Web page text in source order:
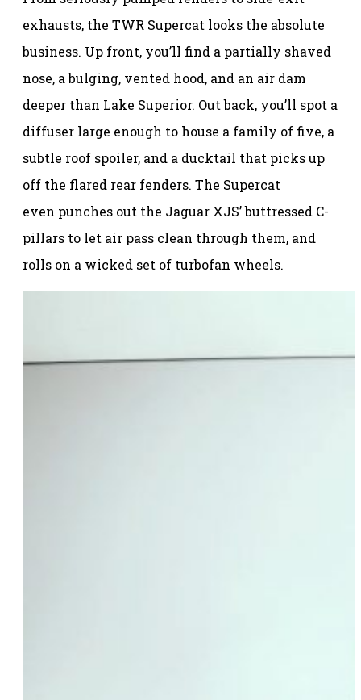
exhausts, the TWR Supercat looks the absolute
business. Up front, you’ll find a partially shaved
nose, a bulging, vented hood, and an air dam
deeper than Lake Superior. Out back, you’ll spot a
diffuser large enough to house a family of five, a
subtle roof spoiler, and a ducktail that picks up
off the flared rear fenders. The Supercat
even punches out the Jaguar XJS’ buttressed C-
pillars to let air pass clean through them, and
rolls on a wicked set of turbofan wheels.